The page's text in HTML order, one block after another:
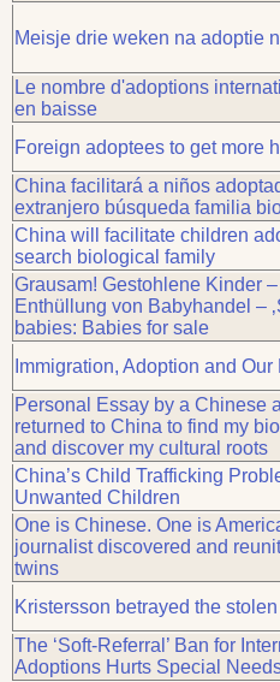
Meisje drie weken na adoptie
Le nombre d'adoptions
en baisse
Foreign adoptees to get more
China facilitará a niños
extranjero búsqueda familia
China will facilitate children
search biological family
Grausam! Gestohlene Kinder
Enthüllung von Babyhandel –
babies: Babies for sale
Immigration, Adoption and
Personal Essay by a Chinese
returned to China to find my
and discover my cultural roots
China’s Child Trafficking
Unwanted Children
One is Chinese. One is
journalist discovered and
twins
Kristersson betrayed the
The ‘Soft-Referral’ Ban for
Adoptions Hurts Special